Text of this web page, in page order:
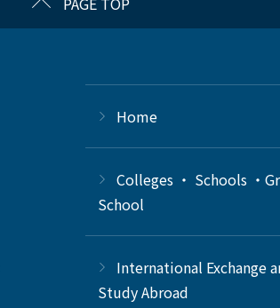
Home
Colleges ・ Schools ・
School
International Exchange
Study Abroad